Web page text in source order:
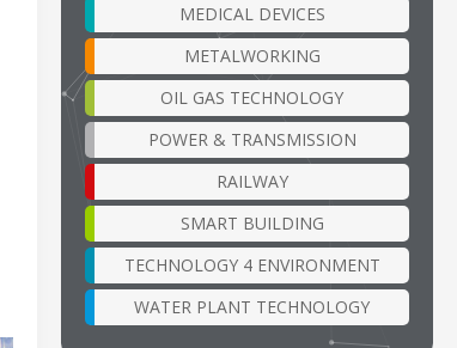
MEDICAL DEVICES
METALWORKING
OIL GAS TECHNOLOGY
POWER & TRANSMISSION
RAILWAY
SMART BUILDING
TECHNOLOGY 4 ENVIRONMENT
WATER PLANT TECHNOLOGY